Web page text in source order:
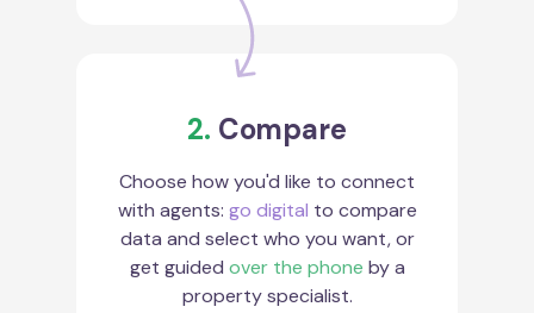
2. Compare
Choose how you'd like to connect
with agents: go digital to compare
data and select who you want, or
get guided over the phone by a
property specialist.